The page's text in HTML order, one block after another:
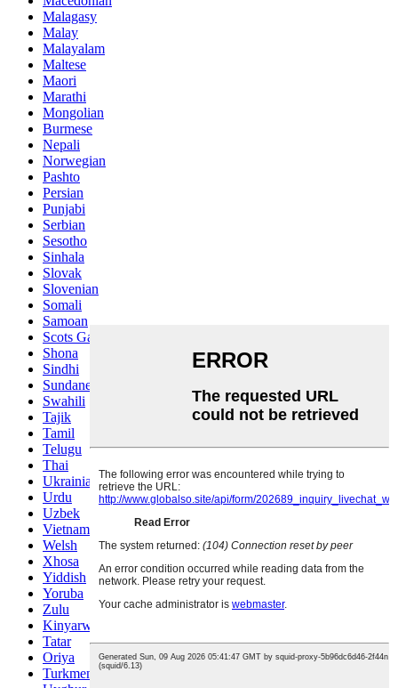
Malagasy
Malay
Malayalam
Maltese
Maori
Marathi
Mongolian
Burmese
Nepali
Norwegian
Pashto
Persian
Punjabi
Serbian
Sesotho
Sinhala
Slovak
Slovenian
Somali
Samoan
Scots Gaelic
Shona
Sindhi
Sundanese
Swahili
Tajik
Tamil
Telugu
Thai
Ukrainian
Urdu
Uzbek
Vietnamese
Welsh
Xhosa
Yiddish
Yoruba
Zulu
Kinyarwanda
Tatar
Oriya
Turkmen